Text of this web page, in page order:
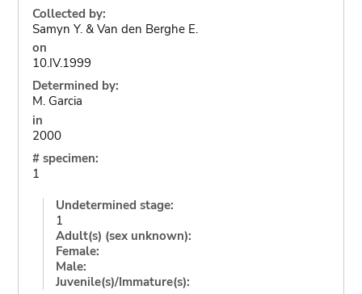
Collected by:
Samyn Y. & Van den Berghe E.
on
10.IV.1999
Determined by:
M. Garcia
in
2000
# specimen:
1
Undetermined stage:
1
Adult(s) (sex unknown):
Female:
Male:
Juvenile(s)/Immature(s):